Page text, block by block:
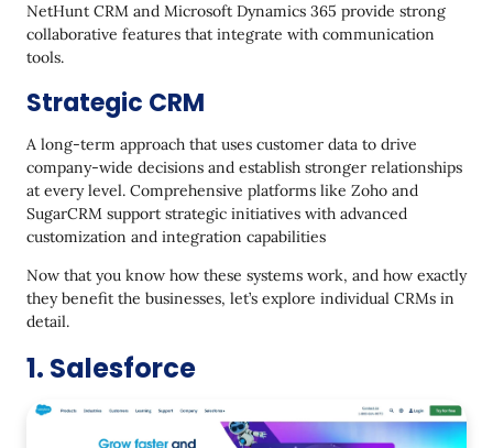
NetHunt CRM and Microsoft Dynamics 365 provide strong
collaborative features that integrate with communication
tools.
Strategic CRM
A long-term approach that uses customer data to drive
company-wide decisions and establish stronger relationships
at every level. Comprehensive platforms like Zoho and
SugarCRM support strategic initiatives with advanced
customization and integration capabilities
Now that you know how these systems work, and how exactly
they benefit the businesses, let’s explore individual CRMs in
detail.
1. Salesforce